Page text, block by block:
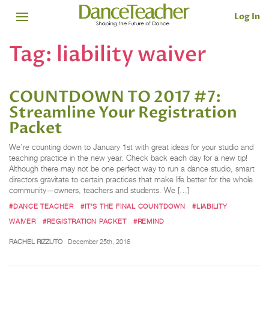
Log In
Tag: liability waiver
COUNTDOWN TO 2017 #7:
Streamline Your Registration
Packet
We’re counting down to January 1st with great ideas for your studio and
teaching practice in the new year. Check back each day for a new tip!
Although there may not be one perfect way to run a dance studio, smart
directors gravitate to certain practices that make life better for the whole
community—owners, teachers and students. We […]
#DANCE TEACHER #IT'S THE FINAL COUNTDOWN
#LIABILITY
WAIVER
#REGISTRATION PACKET #REMIND
RACHEL RIZZUTO December 25th, 2016